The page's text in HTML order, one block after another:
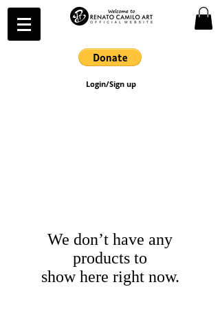
Login/Sign up
We don’t have any
products to
show here right now.